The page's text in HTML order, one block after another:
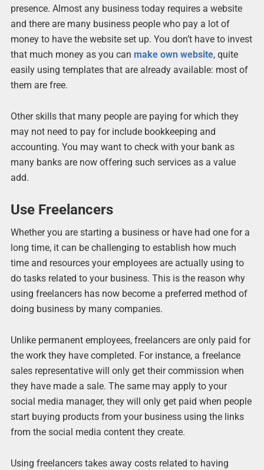
presence. Almost any business today requires a website
and there are many business people who pay a lot of
money to have the website set up. You don’t have to invest
that much money as you can make own website, quite
easily using templates that are already available: most of
them are free.
Other skills that many people are paying for which they
may not need to pay for include bookkeeping and
accounting. You may want to check with your bank as
many banks are now offering such services as a value
add.
Use Freelancers
Whether you are starting a business or have had one for a
long time, it can be challenging to establish how much
time and resources your employees are actually using to
do tasks related to your business. This is the reason why
using freelancers has now become a preferred method of
doing business by many companies.
Unlike permanent employees, freelancers are only paid for
the work they have completed. For instance, a freelance
sales representative will only get their commission when
they have made a sale. The same may apply to your
social media manager, they will only get paid when people
start buying products from your business using the links
from the social media content they create.
Using freelancers takes away costs related to having